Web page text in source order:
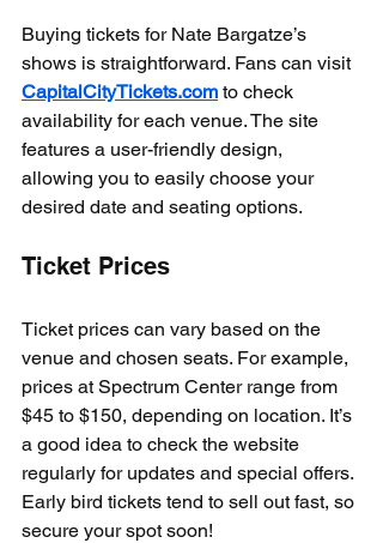
Buying tickets for Nate Bargatze’s
shows is straightforward. Fans can visit
CapitalCityTickets.com to check
availability for each venue. The site
features a user-friendly design,
allowing you to easily choose your
desired date and seating options.
Ticket Prices
Ticket prices can vary based on the
venue and chosen seats. For example,
prices at Spectrum Center range from
$45 to $150, depending on location. It’s
a good idea to check the website
regularly for updates and special offers.
Early bird tickets tend to sell out fast, so
secure your spot soon!